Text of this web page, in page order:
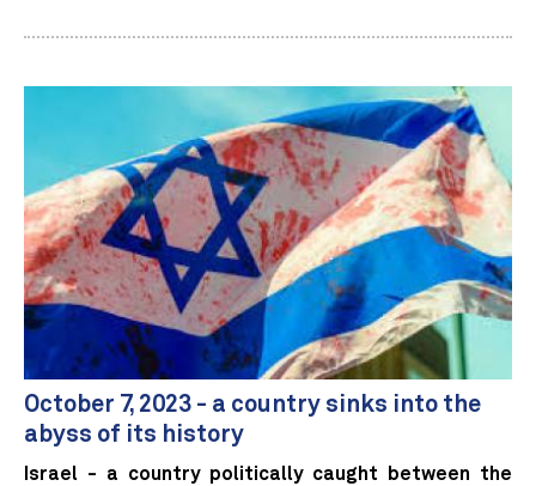
October 7, 2023 - a country sinks into the
abyss of its history
Israel - a country politically caught between the